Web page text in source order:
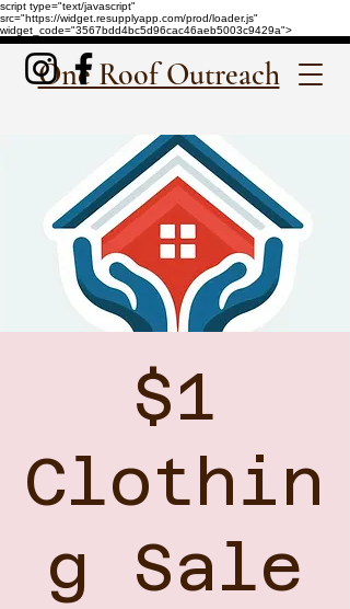
script type="text/javascript"
src="https://widget.resupplyapp.com/prod/loader.js"
widget_code="3567bdd4bc5d96cac46aeb5003c9429a">
One Roof Outreach
$1
Clothin
g Sale